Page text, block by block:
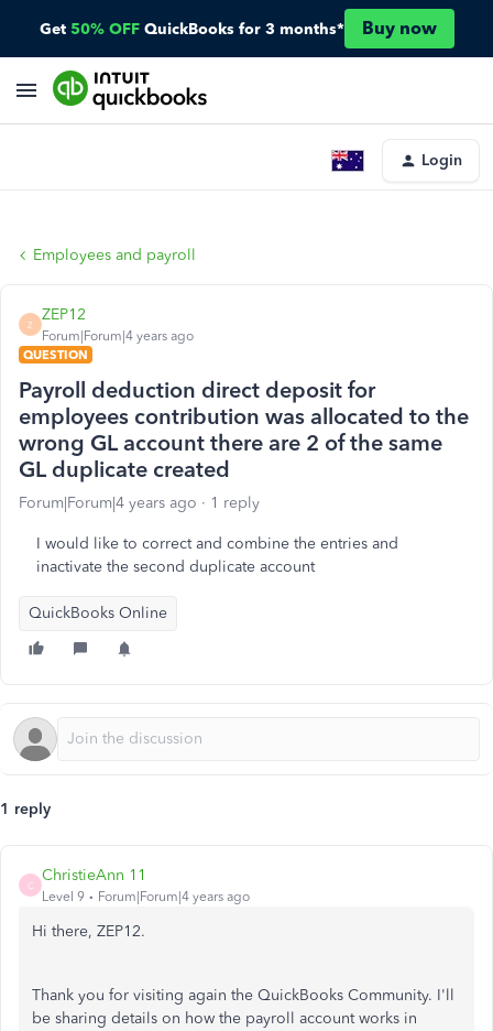
Get 50% OFF QuickBooks for 3 months* Buy now
Login
Employees and payroll
Z
ZEP12
Forum|Forum|4 years ago
QUESTION
Payroll deduction direct deposit for
employees contribution was allocated to the
wrong GL account there are 2 of the same
GL duplicate created
Forum|Forum|4 years ago 1 reply
I would like to correct and combine the entries and
inactivate the second duplicate account
QuickBooks Online
1 reply
C
ChristieAnn 11
Level 9 Forum|Forum|4 years ago
Hi there, ZEP12.
Thank you for visiting again the QuickBooks Community. I'll
be sharing details on how the payroll account works in